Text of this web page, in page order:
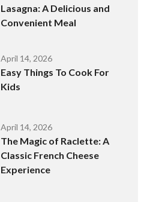
Lasagna: A Delicious and
Convenient Meal
April 14, 2026
Easy Things To Cook For
Kids
April 14, 2026
The Magic of Raclette: A
Classic French Cheese
Experience